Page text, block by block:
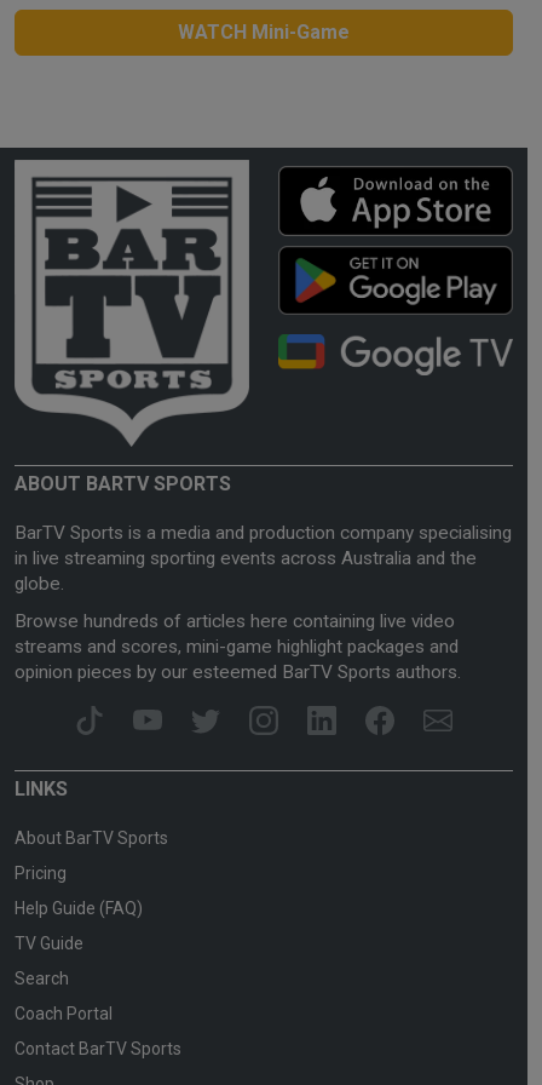
WATCH Mini-Game
ABOUT BARTV SPORTS
BarTV Sports is a media and production company specialising
in live streaming sporting events across Australia and the
globe.
Browse hundreds of articles here containing live video
streams and scores, mini-game highlight packages and
opinion pieces by our esteemed BarTV Sports authors.
LINKS
About BarTV Sports
Pricing
Help Guide (FAQ)
TV Guide
Search
Coach Portal
Contact BarTV Sports